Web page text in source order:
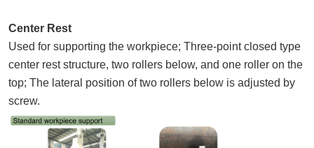
Center Rest
Used for supporting the workpiece; Three-point closed type
center rest structure, two rollers below, and one roller on the
top; The lateral position of two rollers below is adjusted by
screw.